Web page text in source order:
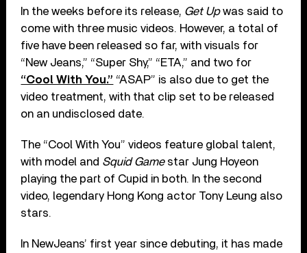
In the weeks before its release, Get Upwas said to
come with three music videos. However, a total of
five have been released so far, with visuals for
“New Jeans,” “Super Shy,” “ETA,” and two for
“Cool With You.” “ASAP” is also due to get the
video treatment, with that clip set to be released
on an undisclosed date.
The “Cool With You” videos feature global talent,
with model and Squid Gamestar Jung Hoyeon
playing the part of Cupid in both. In the second
video, legendary Hong Kong actor Tony Leung also
stars.
In NewJeans’ first year since debuting, it has made